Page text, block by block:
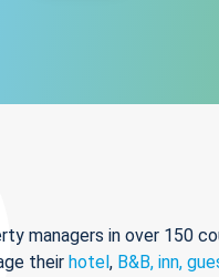
managers in over 150
their hotel, B&B, inn,